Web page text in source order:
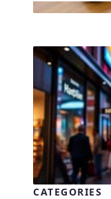
CATEGORIES